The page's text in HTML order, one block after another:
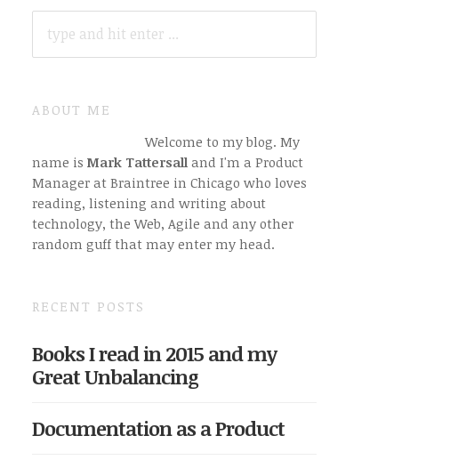
FOR:
ABOUT ME
Welcome to my blog. My
name is Mark Tattersall and I'm a Product
Manager at Braintree in Chicago who loves
reading, listening and writing about
technology, the Web, Agile and any other
random guff that may enter my head.
RECENT POSTS
Books I read in 2015 and my
Great Unbalancing
Documentation as a Product